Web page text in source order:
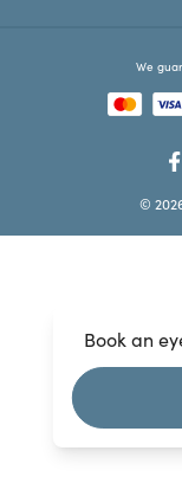
Book an
We
©